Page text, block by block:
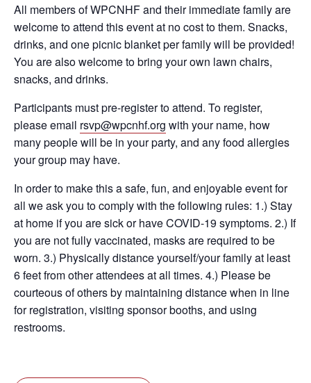
All members of WPCNHF and their immediate family are
welcome to attend this event at no cost to them. Snacks,
drinks, and one picnic blanket per family will be provided!
You are also welcome to bring your own lawn chairs,
snacks, and drinks.
Participants must pre-register to attend. To register,
please email rsvp@wpcnhf.org with your name, how
many people will be in your party, and any food allergies
your group may have.
In order to make this a safe, fun, and enjoyable event for
all we ask you to comply with the following rules: 1.) Stay
at home if you are sick or have COVID-19 symptoms. 2.) If
you are not fully vaccinated, masks are required to be
worn. 3.) Physically distance yourself/your family at least
6 feet from other attendees at all times. 4.) Please be
courteous of others by maintaining distance when in line
for registration, visiting sponsor booths, and using
restrooms.